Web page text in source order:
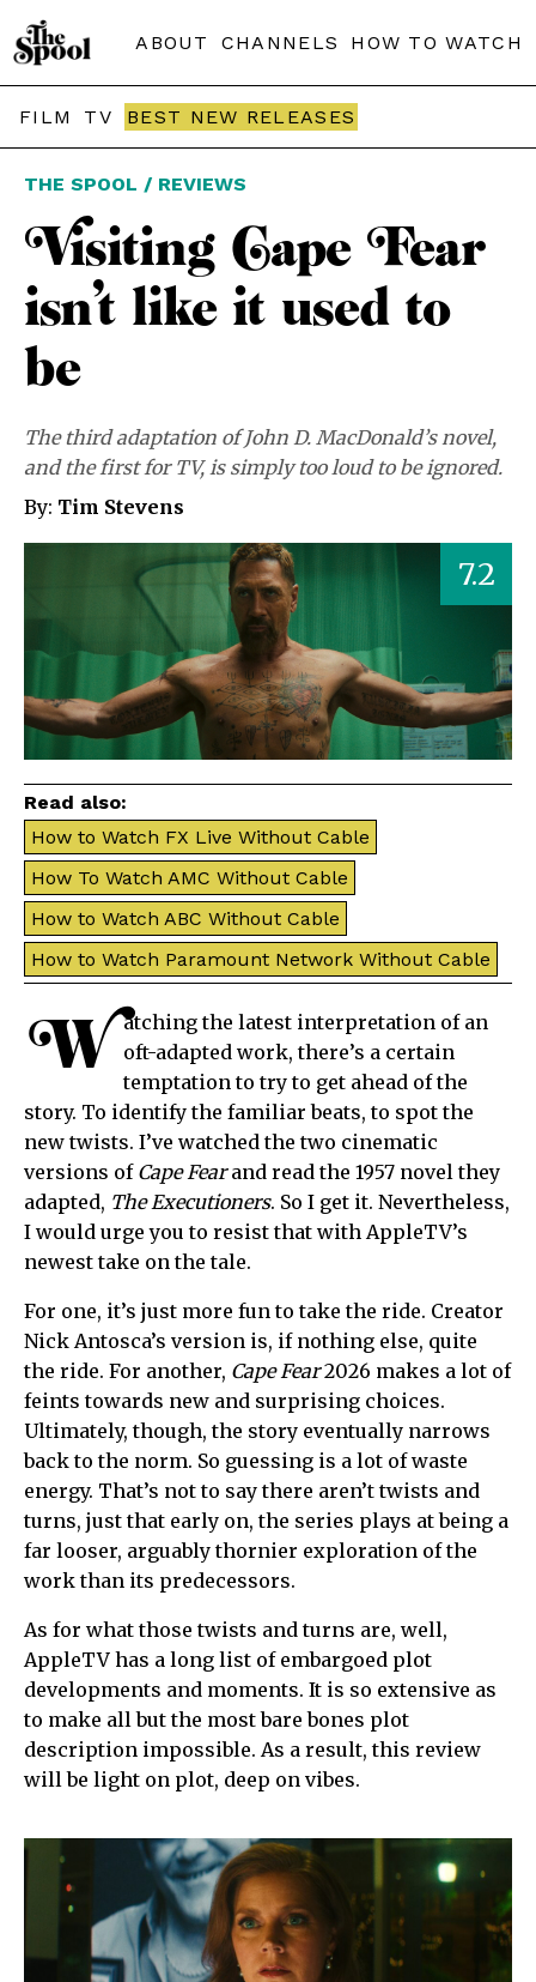
ABOUT CHANNELS HOW TO WATCH
FILM TV BEST NEW RELEASES
THE SPOOL / REVIEWS
Visiting Cape Fear
isn’t like it used to
be
The third adaptation of John D. MacDonald’s novel,
and the first for TV, is simply too loud to be ignored.
By: Tim Stevens
7.2
Read also:
How to Watch FX Live Without Cable
How To Watch AMC Without Cable
How to Watch ABC Without Cable
How to Watch Paramount Network Without Cable
W atching the latest interpretation of an
oft-adapted work, there’s a certain
temptation to try to get ahead of the
story. To identify the familiar beats, to spot the
new twists. I’ve watched the two cinematic
versions of Cape Fearand read the 1957 novel they
adapted, The Executioners. So I get it. Nevertheless,
I would urge you to resist that with AppleTV’s
newest take on the tale.
For one, it’s just more fun to take the ride. Creator
Nick Antosca’s version is, if nothing else, quite
the ride. For another, Cape Fear2026 makes a lot of
feints towards new and surprising choices.
Ultimately, though, the story eventually narrows
back to the norm. So guessing is a lot of waste
energy. That’s not to say there aren’t twists and
turns, just that early on, the series plays at being a
far looser, arguably thornier exploration of the
work than its predecessors.
As for what those twists and turns are, well,
AppleTV has a long list of embargoed plot
developments and moments. It is so extensive as
to make all but the most bare bones plot
description impossible. As a result, this review
will be light on plot, deep on vibes.